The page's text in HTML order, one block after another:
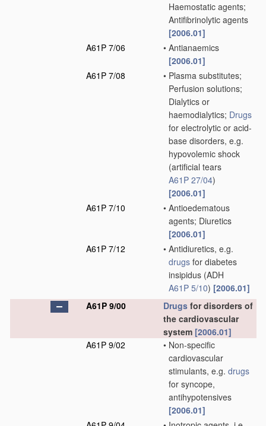
Haemostatic agents;
Antifibrinolytic agents
[2006.01]
A61P 7/06
• Antianaemics
[2006.01]
A61P 7/08
• Plasma substitutes;
Perfusion solutions;
Dialytics or
haemodialytics; Drugs
for electrolytic or acid-
base disorders, e.g.
hypovolemic shock
(artificial tears
A61P 27/04)
[2006.01]
A61P 7/10
• Antioedematous
agents; Diuretics
[2006.01]
A61P 7/12
• Antidiuretics, e.g.
drugs for diabetes
insipidus (ADH
A61P 5/10) [2006.01]
A61P 9/00
Drugs for disorders of
the cardiovascular
system [2006.01]
A61P 9/02
• Non-specific
cardiovascular
stimulants, e.g. drugs
for syncope,
antihypotensives
[2006.01]